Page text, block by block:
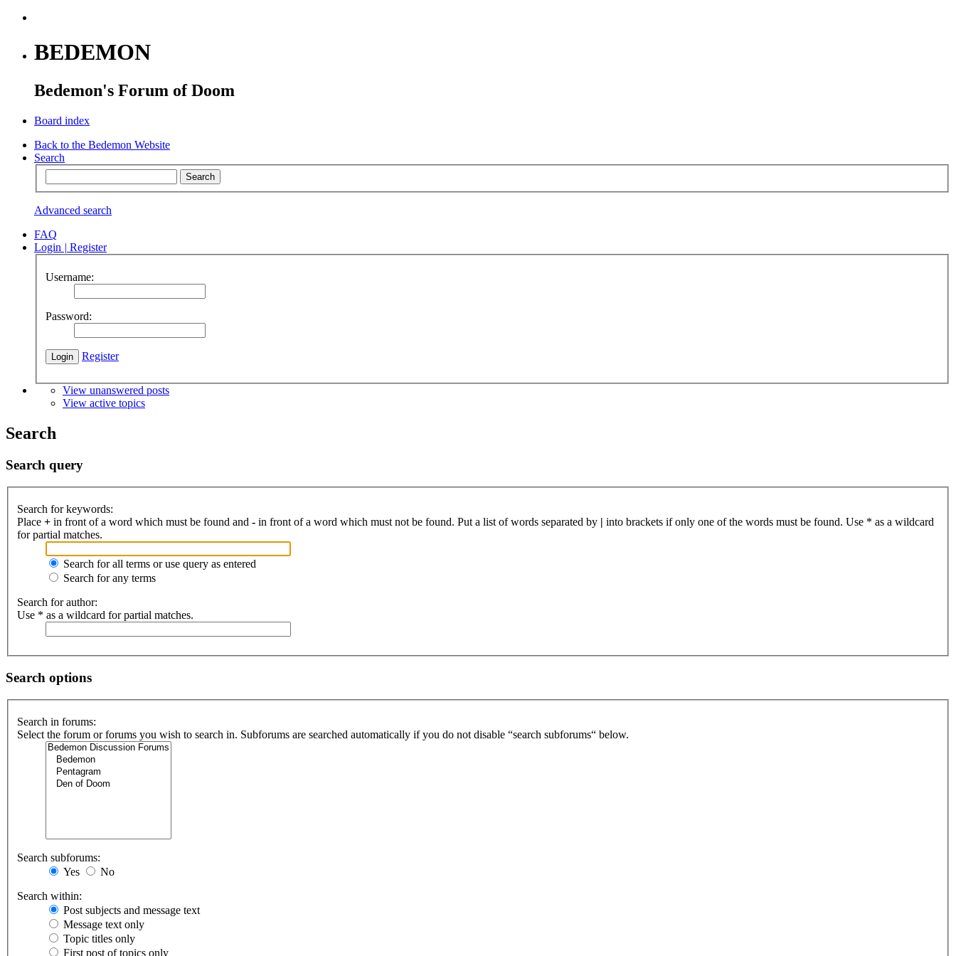
BEDEMON
Bedemon's Forum of Doom
Board index
Back to the Bedemon Website
Search
Advanced search
FAQ
Login | Register
Username:
Password:
Register
View unanswered posts
View active topics
Search
Search query
Search for keywords:
Place + in front of a word which must be found and - in front of a word which must not be found. Put a list of words separated by | into brackets if only one of the words must be found. Use * as a wildcard
for partial matches.
Search for all terms or use query as entered
Search for any terms
Search for author:
Use * as a wildcard for partial matches.
Search options
Search in forums:
Select the forum or forums you wish to search in. Subforums are searched automatically if you do not disable “search subforums“ below.
Search subforums:
Yes
No
Search within:
Post subjects and message text
Message text only
Topic titles only
First post of topics only